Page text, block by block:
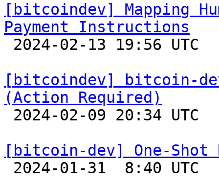
[bitcoindev] Mapping
Payment Instructions
[bitcoindev] bitcoin-
(Action Required)
[bitcoin-dev] One-Shot